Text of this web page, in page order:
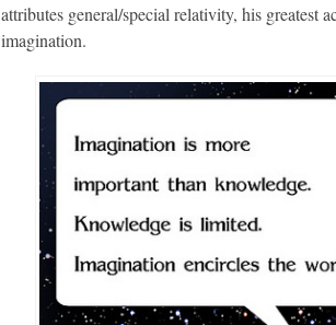
attributes general/special relativity, his greatest
imagination.